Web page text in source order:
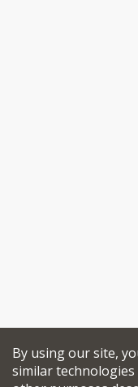
By using our site,
similar